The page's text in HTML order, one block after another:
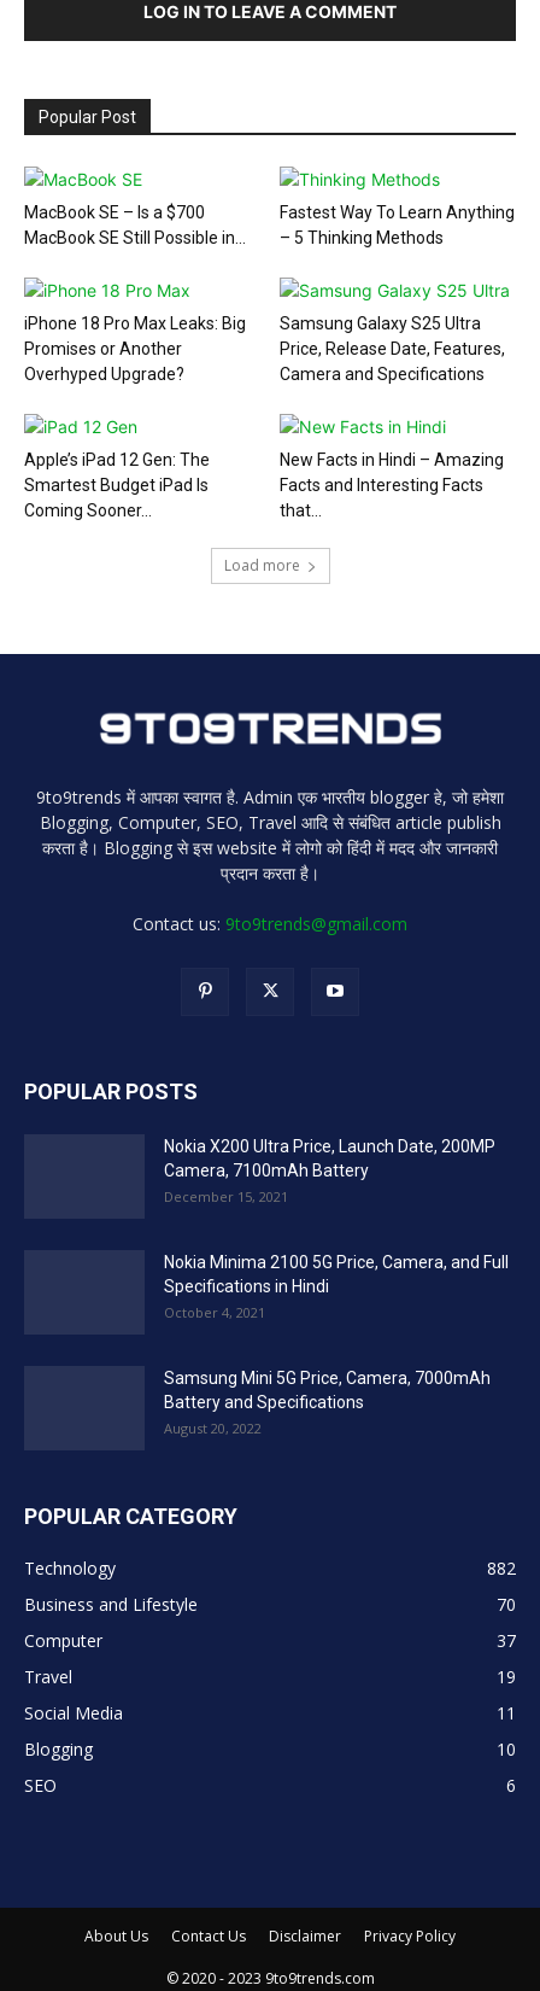
LOG IN TO LEAVE A COMMENT
Popular Post
MacBook SE – Is a $700
MacBook SE Still Possible in...
Fastest Way To Learn Anything
– 5 Thinking Methods
iPhone 18 Pro Max Leaks: Big
Promises or Another
Overhyped Upgrade?
Samsung Galaxy S25 Ultra
Price, Release Date, Features,
Camera and Specifications
Apple’s iPad 12 Gen: The
Smartest Budget iPad Is
Coming Sooner...
New Facts in Hindi – Amazing
Facts and Interesting Facts
that...
Load more
9to9trends में आपका स्वागत है. Admin एक भारतीय blogger हे, जो हमेशा
Blogging, Computer, SEO, Travel आदि से संबंधित article publish
करता है। Blogging से इस website में लोगो को हिंदी में मदद और जानकारी
प्रदान करता है।
Contact us: 9to9trends@gmail.com
POPULAR POSTS
Nokia X200 Ultra Price, Launch Date, 200MP
Camera, 7100mAh Battery
December 15, 2021
Nokia Minima 2100 5G Price, Camera, and Full
Specifications in Hindi
October 4, 2021
Samsung Mini 5G Price, Camera, 7000mAh
Battery and Specifications
August 20, 2022
POPULAR CATEGORY
Technology
882
Business and Lifestyle
70
Computer
37
Travel
19
Social Media
11
Blogging
10
SEO
6
About Us Contact Us Disclaimer Privacy Policy
© 2020 - 2023 9to9trends.com